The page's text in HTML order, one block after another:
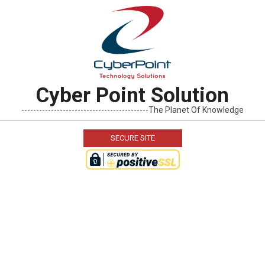
Cyber Point Solution
-------------------------------------------The Planet Of Knowledge
SECURE SITE